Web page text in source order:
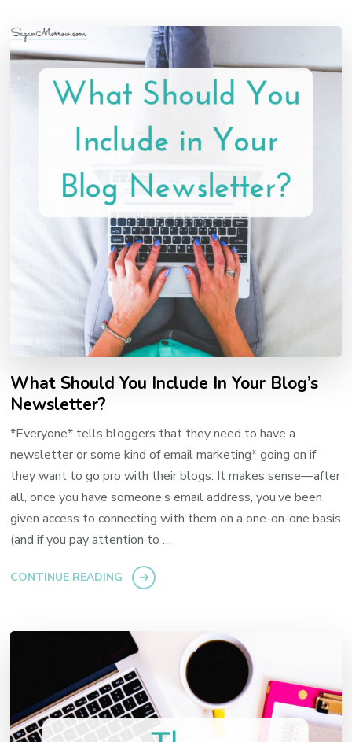
What Should You Include In Your Blog’s
Newsletter?
*Everyone* tells bloggers that they need to have a
newsletter or some kind of email marketing* going on if
they want to go pro with their blogs. It makes sense—after
all, once you have someone’s email address, you’ve been
given access to connecting with them on a one-on-one basis
(and if you pay attention to …
CONTINUE READING